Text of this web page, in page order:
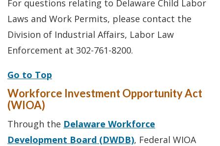
For questions relating to Delaware Child Labor
Laws and Work Permits, please contact the
Division of Industrial Affairs, Labor Law
Enforcement at 302-761-8200.
Go to Top
Workforce Investment Opportunity Act
(WIOA)
Through the Delaware Workforce
Development Board (DWDB), Federal WIOA